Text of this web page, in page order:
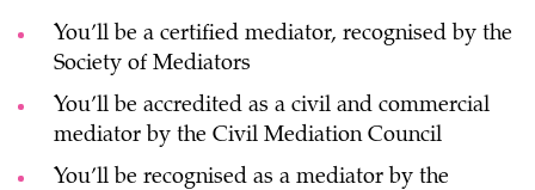
You’ll be a certified mediator, recognised by the
Society of Mediators
You’ll be accredited as a civil and commercial
mediator by the Civil Mediation Council
You’ll be recognised as a mediator by the